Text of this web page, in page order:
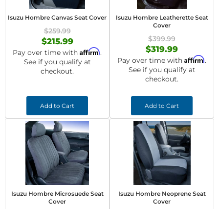
Isuzu Hombre Canvas Seat Cover
$259.99
$215.99
Pay over time with Affirm.
See if you qualify at
checkout.
Add to Cart
Isuzu Hombre Leatherette Seat
Cover
$399.99
$319.99
Pay over time with Affirm.
See if you qualify at
checkout.
Add to Cart
Isuzu Hombre Microsuede Seat
Cover
Isuzu Hombre Neoprene Seat
Cover